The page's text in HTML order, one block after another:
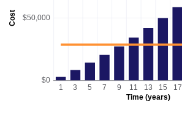
Cost
Time (years)
$0
$50,000
1 3 5 7 9 11 13 15 17